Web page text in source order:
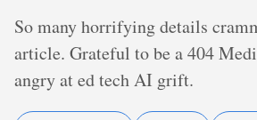
So many horrifying details
article. Grateful to be a 404
angry at ed tech AI grift.